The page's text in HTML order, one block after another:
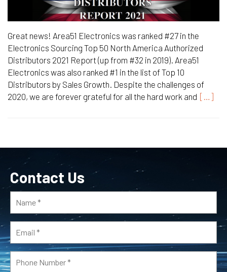
Great news! Area51 Electronics was ranked #27 in the
Electronics Sourcing Top 50 North America Authorized
Distributors 2021 Report (up from #32 in 2019). Area51
Electronics was also ranked #1 in the list of Top 10
Distributors by Sales Growth. Despite the challenges of
2020, we are forever grateful for all the hard work and […]
Contact Us